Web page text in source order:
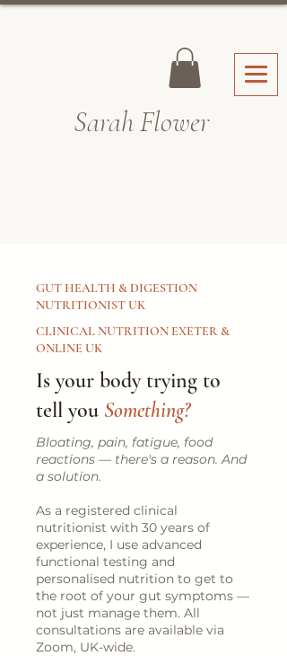
Sarah Flower
GUT HEALTH & DIGESTION
NUTRITIONIST UK
CLINICAL NUTRITION EXETER &
ONLINE UK
Is your body trying to
tell you Something?
Bloating, pain, fatigue, food
reactions — there's a reason. And
a solution.
As a registered clinical
nutritionist with 30 years of
experience, I use advanced
functional testing and
personalised nutrition to get to
the root of your gut symptoms —
not just manage them. All
consultations are available via
Zoom, UK-wide.